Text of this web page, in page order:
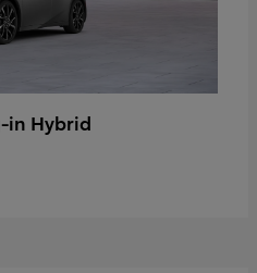
in Hybrid